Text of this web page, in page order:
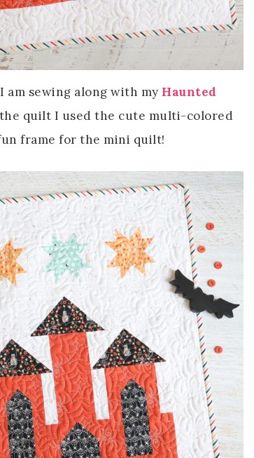
am sewing along with my Haunted
quilt I used the cute multi-colored
frame for the mini quilt!